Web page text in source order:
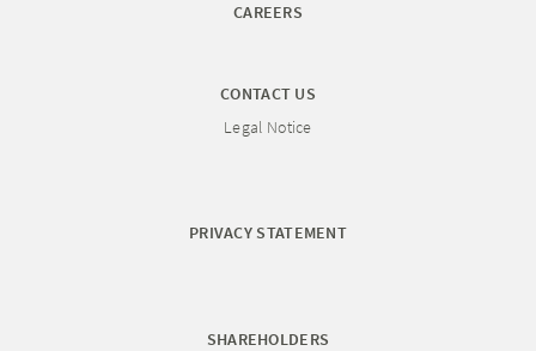
CAREERS
CONTACT US
Legal Notice
PRIVACY STATEMENT
SHAREHOLDERS